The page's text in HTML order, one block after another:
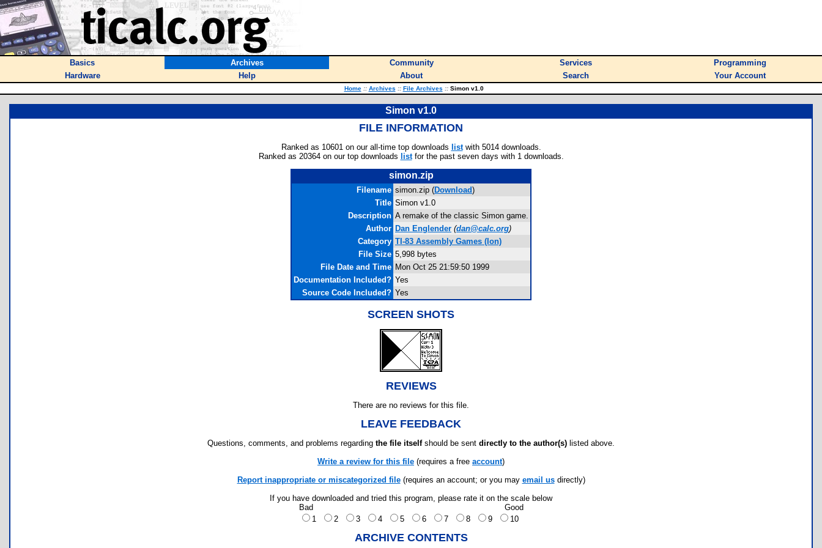
Basics Archives Community Services
Programming
Hardware
Help About Search Your Account
Home :: Archives :: File Archives ::Simon v1.0
Simon v1.0
FILE INFORMATION
Ranked as 10601 on our all-time top downloads listwith 5014 downloads.
Ranked as 20364 on our top downloads listfor the past seven days with 1 downloads.
simon.zip
Filename simon.zip (Download)
Title Simon v1.0
Description A remake of the classic Simon game.
Author Dan Englender (dan@calc.org)
Category TI-83 Assembly Games (Ion)
File Size 5,998 bytes
File Date and Time Mon Oct 25 21:59:50 1999
Documentation Included? Yes
Source Code Included? Yes
SCREEN SHOTS
REVIEWS
There are no reviews for this file.
LEAVE FEEDBACK
Questions, comments, and problems regarding the file itselfshould be sent directly to the author(s) listed above.
Write a review for this file (requires a free account)
Report inappropriate or miscategorized file(requires an account; or you may email usdirectly)
If you have downloaded and tried this program, please rate it on the scale below
Bad
Good
1
2 3 4 5 6 7 8 9 10
ARCHIVE CONTENTS